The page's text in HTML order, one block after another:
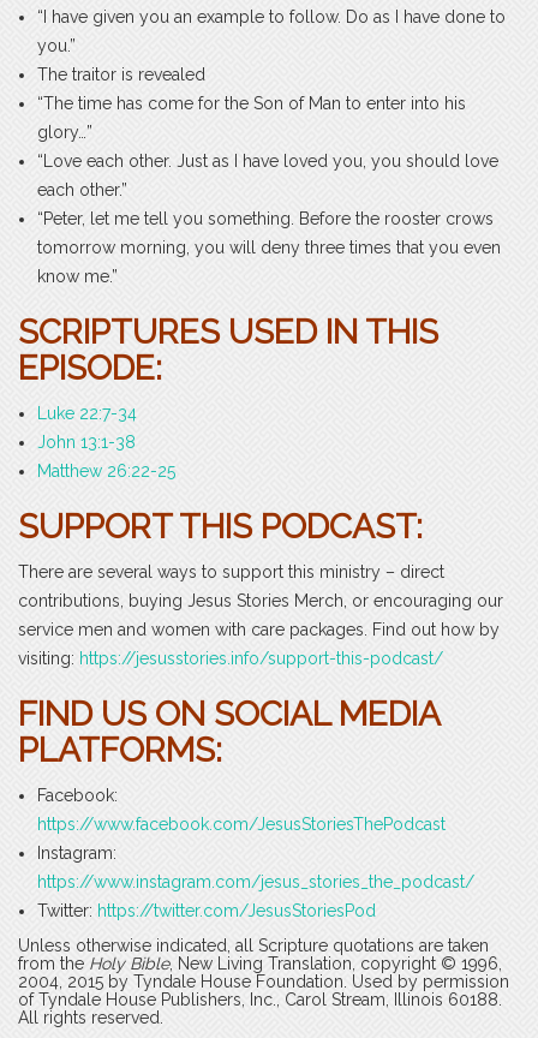
“I have given you an example to follow. Do as I have done to
you.”
The traitor is revealed
“The time has come for the Son of Man to enter into his
glory…”
“Love each other. Just as I have loved you, you should love
each other.”
“Peter, let me tell you something. Before the rooster crows
tomorrow morning, you will deny three times that you even
know me.”
SCRIPTURES USED IN THIS
EPISODE:
Luke 22:7-34
John 13:1-38
Matthew 26:22-25
SUPPORT THIS PODCAST:
There are several ways to support this ministry – direct
contributions, buying Jesus Stories Merch, or encouraging our
service men and women with care packages. Find out how by
visiting: https://jesusstories.info/support-this-podcast/
FIND US ON SOCIAL MEDIA
PLATFORMS:
Facebook:
https://www.facebook.com/JesusStoriesThePodcast
Instagram:
https://www.instagram.com/jesus_stories_the_podcast/
Twitter: https://twitter.com/JesusStoriesPod
Unless otherwise indicated, all Scripture quotations are taken
from the Holy Bible, New Living Translation, copyright © 1996,
2004, 2015 by Tyndale House Foundation. Used by permission
of Tyndale House Publishers, Inc., Carol Stream, Illinois 60188.
All rights reserved.